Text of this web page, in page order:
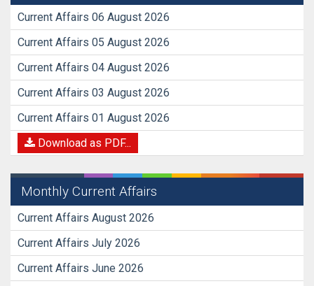
Current Affairs 06 August 2026
Current Affairs 05 August 2026
Current Affairs 04 August 2026
Current Affairs 03 August 2026
Current Affairs 01 August 2026
Download as PDF...
Monthly Current Affairs
Current Affairs August 2026
Current Affairs July 2026
Current Affairs June 2026